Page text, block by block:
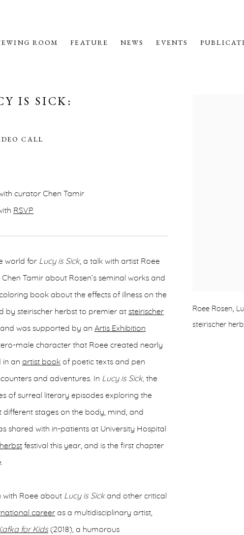
ROOM FEATURE NEWS EVENTS
IS SICK:
CALL
Roee Rosen,
steirischer
curator Chen Tamir
RSVP
world for Lucy is Sick, a talk with artist Roee
Tamir about Rosen’s seminal works and
book about the effects of illness on the
by steirischer herbst to premier at steirischer
was supported by an Artis Exhibition
male character that Roee created nearly
in an artist book of poetic texts and pen
and adventures. In Lucy is Sick, the
of surreal literary episodes exploring the
different stages on the body, mind, and
shared with in-patients at University Hospital
festival this year, and is the first chapter
with Roee about Lucy is Sickand other critical
career as a multidisciplinary artist,
for Kids(2018), a humorous